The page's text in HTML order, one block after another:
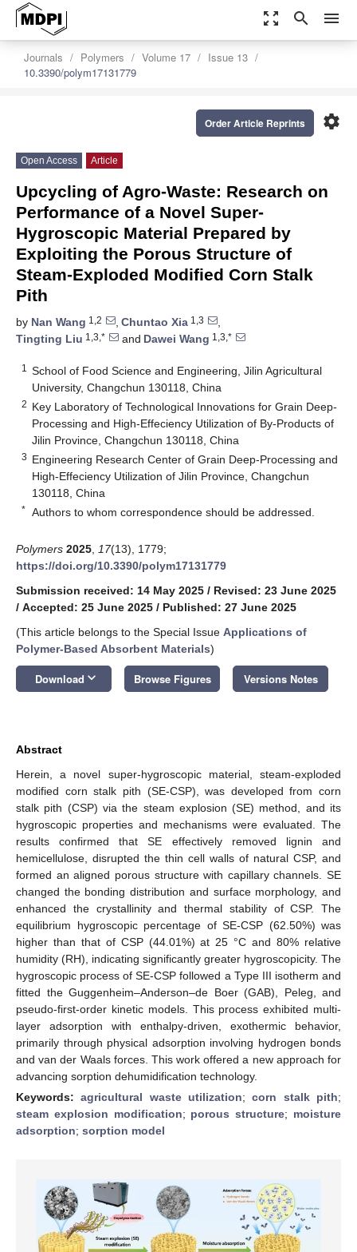
zoom_out_map search menu
Journals Polymers Volume 17
Issue 13
10.3390/polym17131779
settings
Order Article Reprints
Open Access Article
Upcycling of Agro-Waste: Research on
Performance of a Novel Super-
Hygroscopic Material Prepared by
Exploiting the Porous Structure of
Steam-Exploded Modified Corn Stalk
Pith
by Nan Wang 1,2 , Chuntao Xia 1,3
,
Tingting Liu 1,3,* and Dawei Wang 1,3,*
1
School of Food Science and Engineering, Jilin Agricultural
University, Changchun 130118, China
2 Key Laboratory of Technological Innovations for Grain Deep-
Processing and High-Effeciency Utilization of By-Products of
Jilin Province, Changchun 130118, China
3 Engineering Research Center of Grain Deep-Processing and
High-Effeciency Utilization of Jilin Province, Changchun
130118, China
* Authors to whom correspondence should be addressed.
Polymers 2025 17(13), 1779;
https://doi.org/10.3390/polym17131779
Submission received: 14 May 2025 / Revised: 23 June 2025
/ Accepted: 25 June 2025 / Published: 27 June 2025
(This article belongs to the Special Issue Applications of
Polymer-Based Absorbent Materials)
Download keyboard_arrow_down Browse Figures Versions Notes
Abstract
Herein, a novel super-hygroscopic material, steam-exploded
modified corn stalk pith (SE-CSP), was developed from corn
stalk pith (CSP) via the steam explosion (SE) method, and its
hygroscopic properties and mechanisms were evaluated. The
results confirmed that SE effectively removed lignin and
hemicellulose, disrupted the thin cell walls of natural CSP, and
formed an aligned porous structure with capillary channels. SE
changed the bonding distribution and surface morphology, and
enhanced the crystallinity and thermal stability of CSP. The
equilibrium hygroscopic percentage of SE-CSP (62.50%) was
higher than that of CSP (44.01%) at 25 °C and 80% relative
humidity (RH), indicating significantly greater hygroscopicity. The
hygroscopic process of SE-CSP followed a Type III isotherm and
fitted the Guggenheim–Anderson–de Boer (GAB), Peleg, and
pseudo-first-order kinetic models. This process exhibited multi-
layer adsorption with enthalpy-driven, exothermic behavior,
primarily through physical adsorption involving hydrogen bonds
and van der Waals forces. This work offered a new approach for
advancing sorption dehumidification technology.
Keywords:agricultural waste utilization;corn stalk pith;
steam explosion modification; porous structure; moisture
adsorption; sorption model